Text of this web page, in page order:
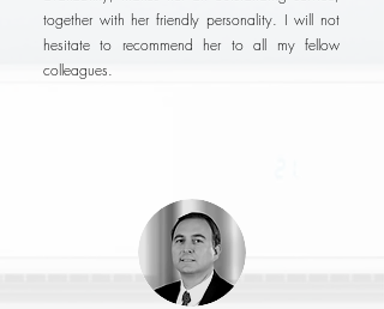
together with her friendly personality. I will not
hesitate to recommend her to all my fellow
colleagues.